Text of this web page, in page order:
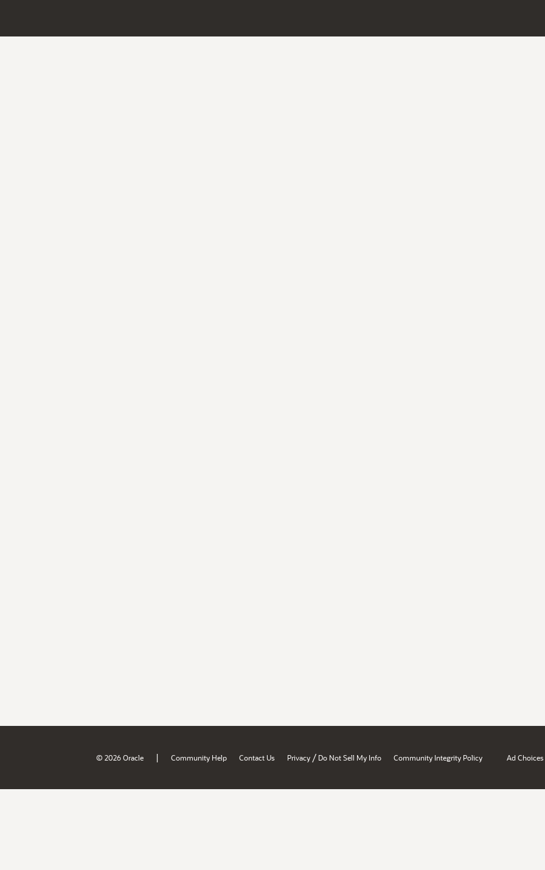
© 2026 Oracle | Community Help Contact Us Privacy / Do Not Sell My Info Community Integrity Policy Ad Choices